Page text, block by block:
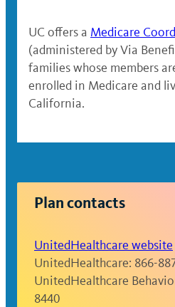
billed charges minus a
office visit, or a $250
admission as an
prescription drug costs
international travel,
$50 for a 30+ day
UC offers a Medicare
(administered by Via
families whose members
enrolled in Medicare and
California.
Plan contacts
UnitedHealthcare website
UnitedHealthcare: 866-
UnitedHealthcare
8440